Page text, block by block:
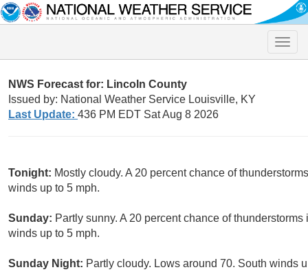
Toggle
NWS Forecast for: Lincoln County
Issued by: National Weather Service Louisville, KY
Last Update: 436 PM EDT Sat Aug 8 2026
Tonight: Mostly cloudy. A 20 percent chance of
winds up to 5 mph.
Sunday: Partly sunny. A 20 percent chance of
winds up to 5 mph.
Sunday Night: Partly cloudy. Lows around 70. South winds